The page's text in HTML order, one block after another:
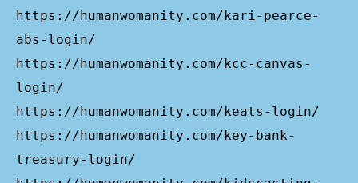
https://humanwomanity.com/kari-pearce-
abs-login/
https://humanwomanity.com/kcc-canvas-
login/
https://humanwomanity.com/keats-login/
https://humanwomanity.com/key-bank-
treasury-login/